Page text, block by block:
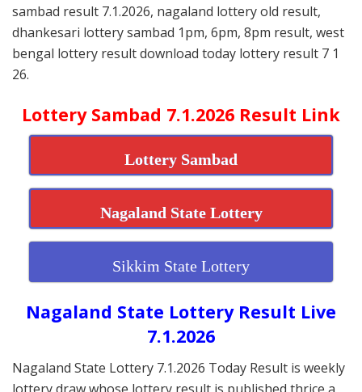
sambad result 7.1.2026, nagaland lottery old result,
dhankesari lottery sambad 1pm, 6pm, 8pm result, west
bengal lottery result download today lottery result 7 1
26.
Lottery Sambad 7.1.2026 Result Link
Lottery Sambad
Nagaland State Lottery
Sikkim State Lottery
Nagaland State Lottery Result Live
7.1.2026
Nagaland State Lottery 7.1.2026 Today Result is weekly